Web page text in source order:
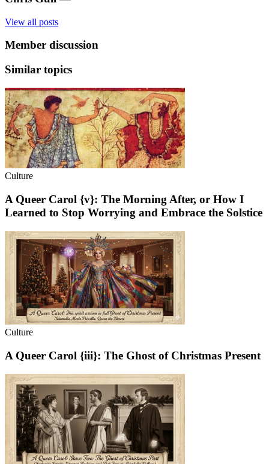
View all posts
Member discussion
Similar topics
Culture
A Queer Carol {v}: The Morning After, or How I
Learned to Stop Worrying and Embrace the Solstice
Culture
A Queer Carol {iii}: The Ghost of Christmas Present